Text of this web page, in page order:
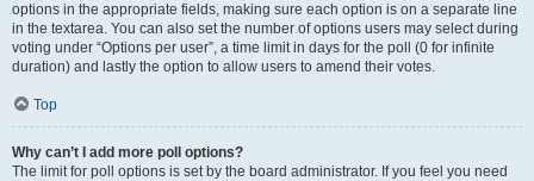
options in the appropriate fields, making sure each option is on a separate line
in the textarea. You can also set the number of options users may select during
voting under “Options per user”, a time limit in days for the poll (0 for infinite
duration) and lastly the option to allow users to amend their votes.
Top
Why can’t I add more poll options?
The limit for poll options is set by the board administrator. If you feel you need